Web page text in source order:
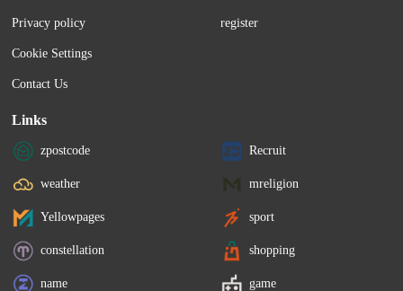
Privacy policy
Cookie Settings
Contact Us
register
Links
zpostcode Recruit
weather mreligion
Yellowpages sport
constellation shopping
name game